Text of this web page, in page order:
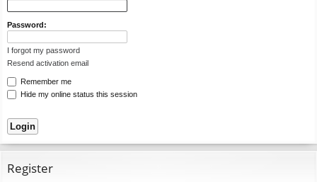
Password:
I forgot my password
Resend activation email
Remember me
Hide my online status this session
Register